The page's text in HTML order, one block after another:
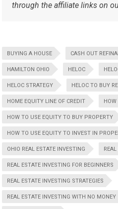
through the affiliate links on
BUYING A HOUSE CASH OUT
HAMILTON OHIO HELOC
HELOC STRATEGY HELOC TO BUY
HOME EQUITY LINE OF CREDIT HOW
HOW TO USE EQUITY TO BUY PROPERTY
HOW TO USE EQUITY TO INVEST IN
OHIO REAL ESTATE INVESTING
REAL ESTATE INVESTING FOR BEGINNERS
REAL ESTATE INVESTING STRATEGIES
REAL ESTATE INVESTING WITH NO MONEY